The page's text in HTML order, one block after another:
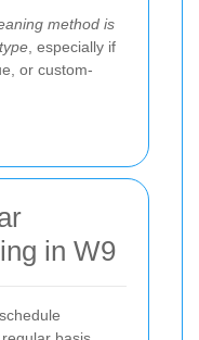
method is
, especially if
or custom-
in W9